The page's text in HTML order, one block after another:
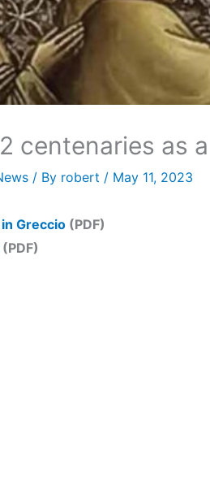
centenaries as
/ By robert / May 11, 2023
Greccio(PDF)